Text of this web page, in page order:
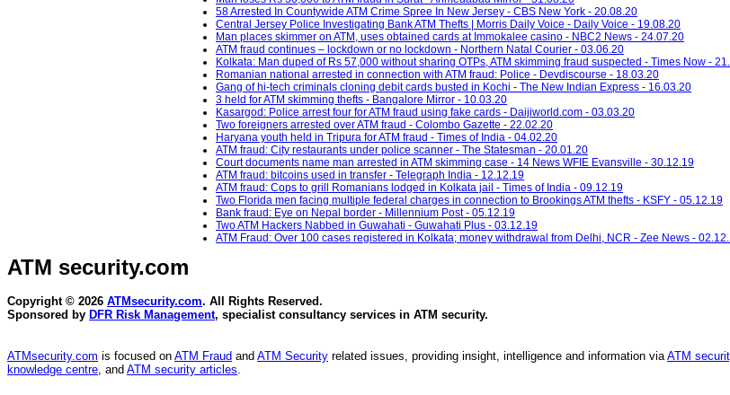
58 Arrested In Countywide ATM Crime Spree In New Jersey - CBS New York - 20.08.20
Central Jersey Police Investigating Bank ATM Thefts | Morris Daily Voice - Daily Voice - 19.08.20
Man places skimmer on ATM, uses obtained cards at Immokalee casino - NBC2 News - 24.07.20
ATM fraud continues – lockdown or no lockdown - Northern Natal Courier - 03.06.20
Kolkata: Man duped of Rs 57,000 without sharing OTPs, ATM skimming fraud suspected - Times Now -
Romanian national arrested in connection with ATM fraud: Police - Devdiscourse - 18.03.20
Gang of hi-tech criminals cloning debit cards busted in Kochi - The New Indian Express - 16.03.20
3 held for ATM skimming thefts - Bangalore Mirror - 10.03.20
Kasargod: Police arrest four for ATM fraud using fake cards - Daijiworld.com - 03.03.20
Two foreigners arrested over ATM fraud - Colombo Gazette - 22.02.20
Haryana youth held in Tripura for ATM fraud - Times of India - 04.02.20
ATM fraud: City restaurants under police scanner - The Statesman - 20.01.20
Court documents name man arrested in ATM skimming case - 14 News WFIE Evansville - 30.12.19
ATM fraud: bitcoins used in transfer - Telegraph India - 12.12.19
ATM fraud: Cops to grill Romanians lodged in Kolkata jail - Times of India - 09.12.19
Two Florida men facing multiple federal charges in connection to Brookings ATM thefts - KSFY - 05.12.19
Bank fraud: Eye on Nepal border - Millennium Post - 05.12.19
Two ATM Hackers Nabbed in Guwahati - Guwahati Plus - 03.12.19
ATM Fraud: Over 100 cases registered in Kolkata; money withdrawal from Delhi, NCR - Zee News -
ATM security.com
Copyright © 2026 ATMsecurity.com. All Rights Reserved.
Sponsored by DFR Risk Management, specialist consultancy services in ATM security.
ATMsecurity.com is focused on ATM Fraud and ATM Security related issues, providing insight, intelligence and information viaATM
knowledge centre, and ATM security articles.